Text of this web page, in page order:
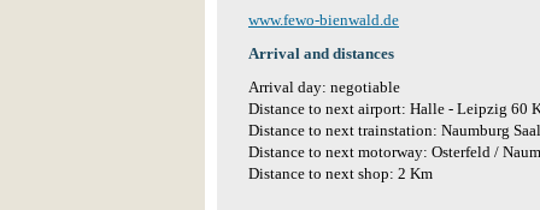
www.fewo-bienwald.de
Arrival and distances
Arrival day: negotiable
Distance to next airport: Halle - Leipzig 60
Distance to next trainstation: Naumburg
Distance to next motorway: Osterfeld /
Distance to next shop: 2 Km